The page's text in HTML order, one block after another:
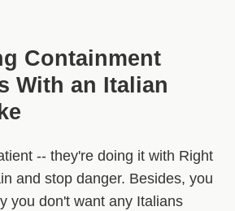
Containment
With an Italian
-- they're doing it with Right
and stop danger. Besides, you
you don't want any Italians